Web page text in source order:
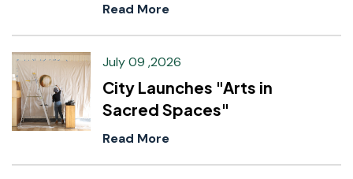
Read More
July 09 ,2026
City Launches "Arts in
Sacred Spaces"
Read More